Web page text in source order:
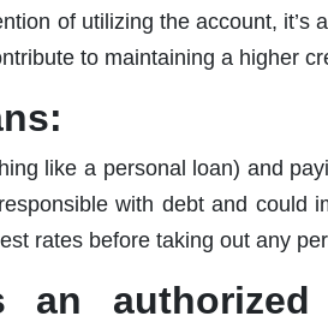
of utilizing the account, it’s
to maintaining a higher
like a personal loan) and
with debt and could
rates before taking out any